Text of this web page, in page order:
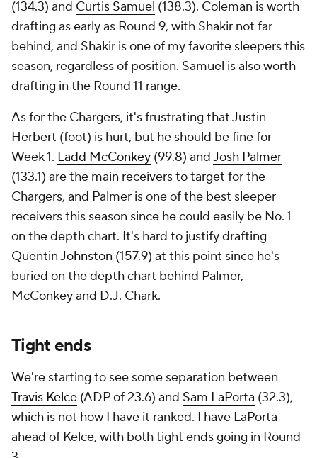
(134.3) and Curtis Samuel (138.3). Coleman is worth
drafting as early as Round 9, with Shakir not far
behind, and Shakir is one of my favorite sleepers this
season, regardless of position. Samuel is also worth
drafting in the Round 11 range.
As for the Chargers, it's frustrating thatJustin
Herbert (foot) is hurt, but he should be fine for
Week 1. Ladd McConkey (99.8) andJosh Palmer
(133.1) are the main receivers to target for the
Chargers, and Palmer is one of the best sleeper
receivers this season since he could easily be No. 1
on the depth chart. It's hard to justify drafting
Quentin Johnston (157.9) at this point since he's
buried on the depth chart behind Palmer,
McConkey and D.J. Chark.
Tight ends
We're starting to see some separation between
Travis Kelce (ADP of 23.6) and Sam LaPorta (32.3),
which is not how I have it ranked. I have LaPorta
ahead of Kelce, with both tight ends going in Round